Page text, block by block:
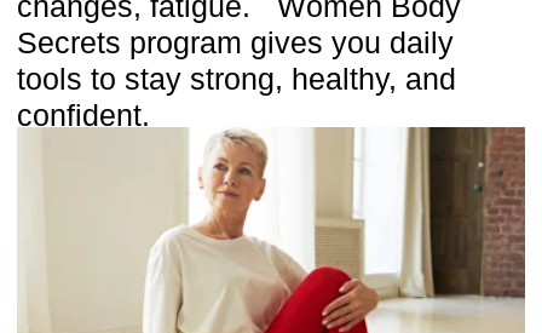
WOMEN’S BODY
SECRETS: IN 20-DAY
RESET PROGRAMS
AFTER FOR WOMENS 45
Doctors and coaches highlight how